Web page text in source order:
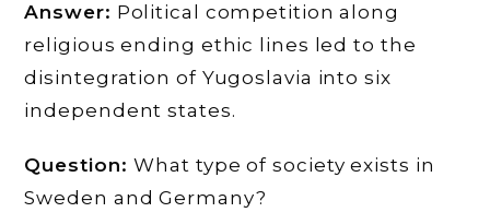
Answer: Political competition along
religious ending ethic lines led to the
disintegration of Yugoslavia into six
independent states.
Question:What type of society exists in
Sweden and Germany?